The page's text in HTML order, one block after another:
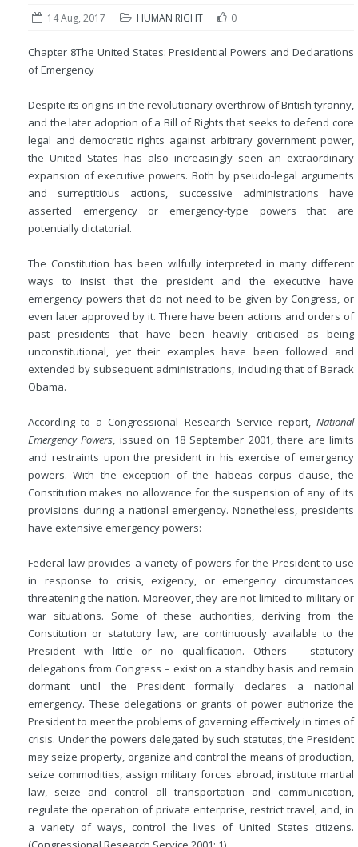
14 Aug, 2017 HUMAN RIGHT 0
Chapter 8The United States: Presidential Powers and Declarations
of Emergency
Despite its origins in the revolutionary overthrow of British tyranny,
and the later adoption of a Bill of Rights that seeks to defend core
legal and democratic rights against arbitrary government power,
the United States has also increasingly seen an extraordinary
expansion of executive powers. Both by pseudo-legal arguments
and surreptitious actions, successive administrations have
asserted emergency or emergency-type powers that are
potentially dictatorial.
The Constitution has been wilfully interpreted in many different
ways to insist that the president and the executive have
emergency powers that do not need to be given by Congress, or
even later approved by it. There have been actions and orders of
past presidents that have been heavily criticised as being
unconstitutional, yet their examples have been followed and
extended by subsequent administrations, including that of Barack
Obama.
According to a Congressional Research Service report, National
Emergency Powers, issued on 18 September 2001, there are limits
and restraints upon the president in his exercise of emergency
powers. With the exception of the habeas corpus clause, the
Constitution makes no allowance for the suspension of any of its
provisions during a national emergency. Nonetheless, presidents
have extensive emergency powers:
Federal law provides a variety of powers for the President to use
in response to crisis, exigency, or emergency circumstances
threatening the nation. Moreover, they are not limited to military or
war situations. Some of these authorities, deriving from the
Constitution or statutory law, are continuously available to the
President with little or no qualification. Others – statutory
delegations from Congress – exist on a standby basis and remain
dormant until the President formally declares a national
emergency. These delegations or grants of power authorize the
President to meet the problems of governing effectively in times of
crisis. Under the powers delegated by such statutes, the President
may seize property, organize and control the means of production,
seize commodities, assign military forces abroad, institute martial
law, seize and control all transportation and communication,
regulate the operation of private enterprise, restrict travel, and, in
a variety of ways, control the lives of United States citizens.